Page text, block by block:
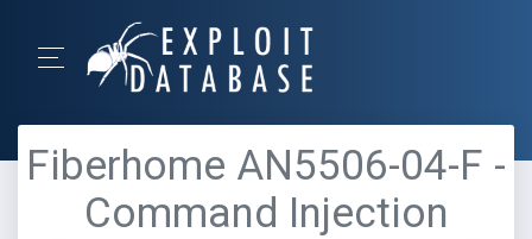
Fiberhome AN5506-04-F -
Command Injection